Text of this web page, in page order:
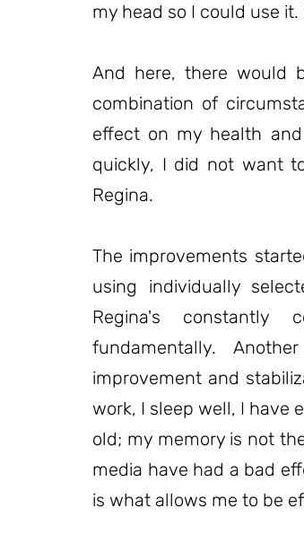
my head so I could use
And here, there would
combination of
effect on my health
quickly, I did not want
Regina.
The improvements
using individually
Regina's constantly
fundamentally.
improvement and
work, I sleep well, I have
old; my memory is not
media have had a bad
is what allows me to be